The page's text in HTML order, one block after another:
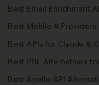
Best Email Enrichment
Best Mobile # Providers
Best APIs for Claude &
Best PDL Alternatives
Best Apollo API